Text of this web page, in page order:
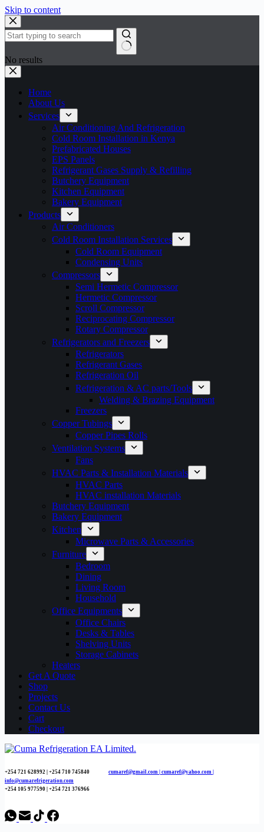
Skip to content
No results
Home
About Us
Services
Air Conditioning And Refrigeration
Cold Room Installation in Kenya
Prefabricated Houses
EPS Panels
Refrigerant Gases Supply & Refilling
Butchery Equipment
Kitchen Equipment
Bakery Equipment
Products
Air Conditioners
Cold Room Installation Services
Cold Room Equipment
Condensing Units
Compressors
Semi Hermetic Compressor
Hermetic Compressor
Scroll Compressor
Reciprocating Compressor
Rotary Compressor
Refrigerators and Freezers
Refrigerators
Refrigerant Gases
Refrigeration Oil
Refrigeration & AC parts/Tools
Welding & Brazing Equipment
Freezers
Copper Tubings
Copper Pipes Rolls
Ventilation Systems
Fans
HVAC Parts & Installation Materials
HVAC Parts
HVAC installation Materials
Butchery Equipment
Bakery Equipment
Kitchen
Microwave Parts & Accessories
Furniture
Bedroom
Dining
Living Room
Household
Office Equipments
Office Chairs
Desks & Tables
Shelving Units
Storage Cabinets
Heaters
Get A Quote
Shop
Projects
Contact Us
Cart
Checkout
+254 721 628992 | +254 710 745840 cumaref@gmail.com | cumaref@yahoo.com |
info@cumarefrigeration.com
+254 105 977590 | +254 721 376966